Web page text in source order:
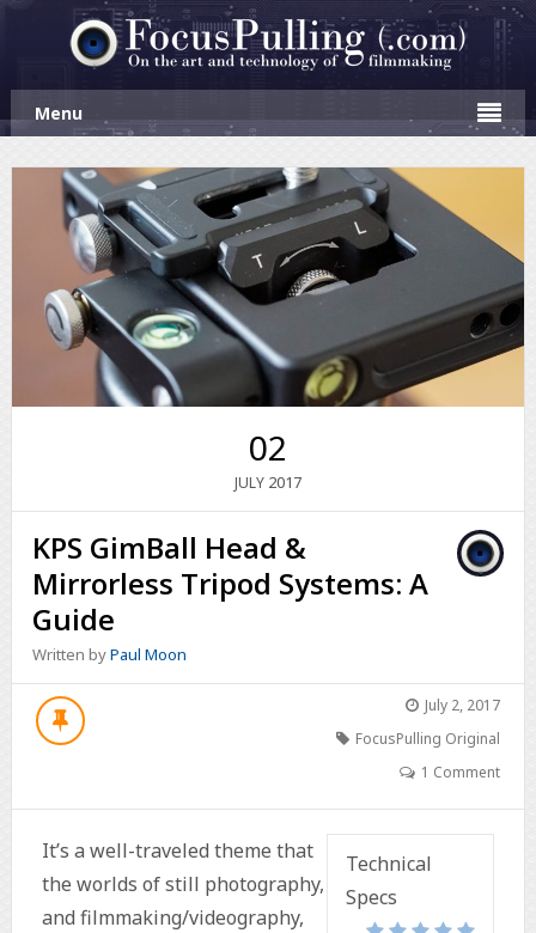
Menu
02
JULY 2017
KPS GimBall Head &
Mirrorless Tripod Systems: A
Guide
Written byPaul Moon
July 2, 2017
FocusPulling Original
1 Comment
Technical
Specs
It’s a well-traveled theme that
the worlds of still photography,
and filmmaking/videography,